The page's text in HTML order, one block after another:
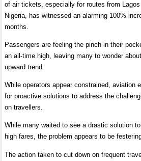
of air tickets, especially for routes from
Nigeria, has witnessed an alarming 100%
months.
Passengers are feeling the pinch in their
an all-time high, leaving many to wonder
upward trend.
While operators appear constrained, aviation
for proactive solutions to address the
on travellers.
While many waited to see a drastic solution
high fares, the problem appears to be
The action taken to cut down on frequent